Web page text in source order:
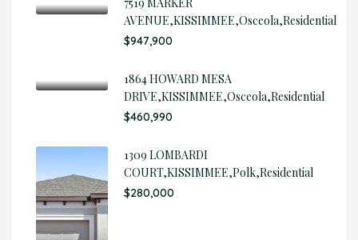
AVENUE,KISSIMMEE,Osceola,Residential
$947,900
1864 HOWARD MESA
DRIVE,KISSIMMEE,Osceola,Residential
$460,990
1309 LOMBARDI
COURT,KISSIMMEE,Polk,Residential
$280,000